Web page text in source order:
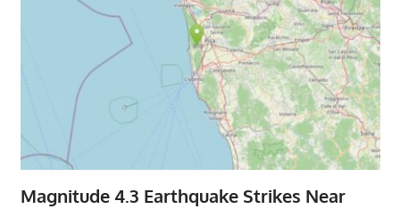
Magnitude 4.3 Earthquake Strikes Near